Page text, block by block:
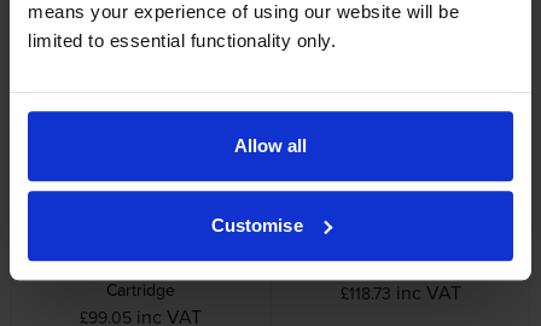
means your experience of using our website will be
limited to essential functionality only.
Allow all
Customise
HP 981X High Capacity Ink
Cartridge Multipack
HP 981Y Extra High Capacity
Ink Cartridge Multipack
HP 981A Magenta Ink
Cartridge
£99.05 inc VAT
HP 981A Yellow Ink Cartridge
£118.73 inc VAT